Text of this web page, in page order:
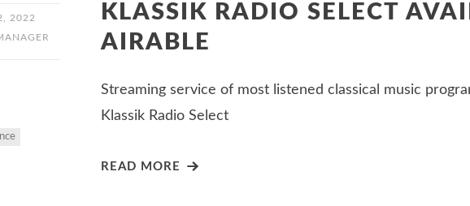
2022
KLASSIK RADIO SELECT
AIRABLE
Streaming service of most listened classical music
Klassik Radio Select
READ MORE